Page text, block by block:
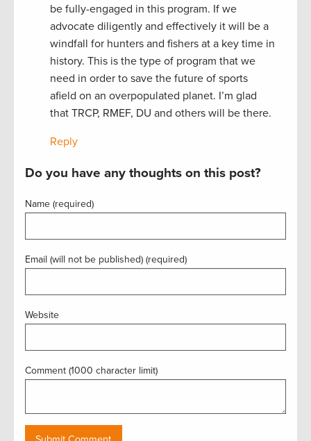
be fully-engaged in this program. If we
advocate diligently and effectively it will be a
windfall for hunters and fishers at a key time in
history. This is the type of program that we
need in order to save the future of sports
afield on an overpopulated planet. I’m glad
that TRCP, RMEF, DU and others will be there.
Reply
Do you have any thoughts on this post?
Name (required)
Email (will not be published) (required)
Website
Comment (1000 character limit)